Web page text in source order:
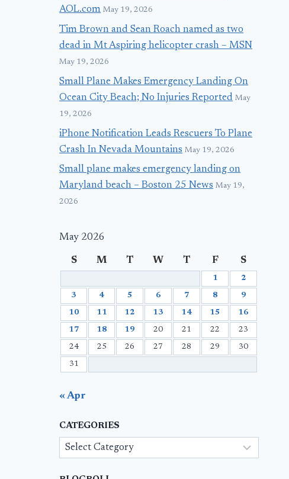
AOL.com May 19, 2026
Tim Brown and Sean Roach named as two
dead in Mt Aspiring helicopter crash – MSN
May 19, 2026
Small Plane Makes Emergency Landing On
Ocean City Beach; No Injuries Reported May
19, 2026
iPhone Notification Leads Rescuers To Plane
Crash In Nevada Mountains May 19, 2026
Small plane makes emergency landing on
Maryland beach – Boston 25 News May 19,
2026
May 2026
S M T W T F S
1 2
3 4 5 6 7 8 9
10 11 12 13 14 15 16
17 18 19 20 21 22 23
24 25 26 27 28 29 30
31
« Apr
CATEGORIES
Categories